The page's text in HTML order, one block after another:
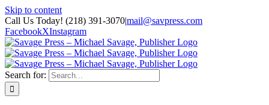
Skip to content
Call Us Today! (218) 391-3070|mail@savpress.com
FacebookXInstagram
Search for: